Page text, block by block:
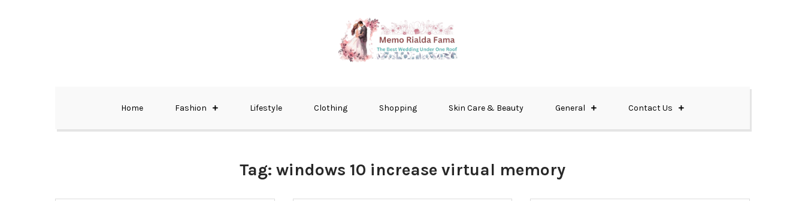
Home Fashion Lifestyle Clothing Shopping Skin Care & Beauty General Contact Us
Tag: windows 10 increase virtual memory